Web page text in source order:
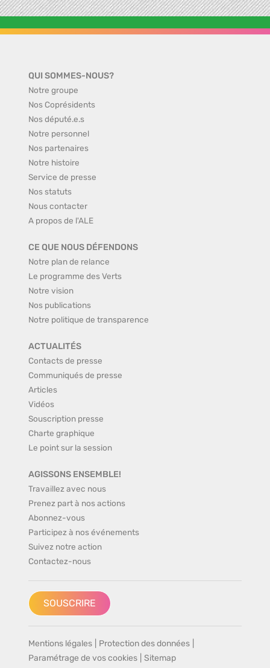
QUI SOMMES-NOUS?
Notre groupe
Nos Coprésidents
Nos député.e.s
Notre personnel
Nos partenaires
Notre histoire
Service de presse
Nos statuts
Nous contacter
A propos de l'ALE
CE QUE NOUS DÉFENDONS
Notre plan de relance
Le programme des Verts
Notre vision
Nos publications
Notre politique de transparence
ACTUALITÉS
Contacts de presse
Communiqués de presse
Articles
Vidéos
Souscription presse
Charte graphique
Le point sur la session
AGISSONS ENSEMBLE!
Travaillez avec nous
Prenez part à nos actions
Abonnez-vous
Participez à nos événements
Suivez notre action
Contactez-nous
SOUSCRIRE
Mentions légales Protection des données
Paramétrage de vos cookies
Sitemap